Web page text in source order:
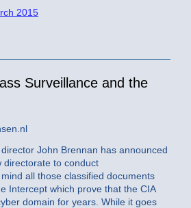
2015
Surveillance and the
John Brennan has announced
directorate to conduct
all those classified documents
Intercept which prove that the CIA
domain for years. While it goes